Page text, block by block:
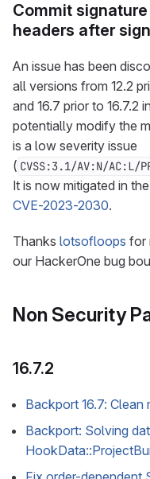
Commit
headers after
An issue has been
all versions from 12.2
and 16.7 prior to 16.7.2
potentially modify the
is a low severity issue
( CVSS:3.1/AV:N/
It is now mitigated in
CVE-2023-2030.
Thanks lotsofloops for
our HackerOne bug
Non Security
16.7.2
Backport 16.7:
Backport: Solving